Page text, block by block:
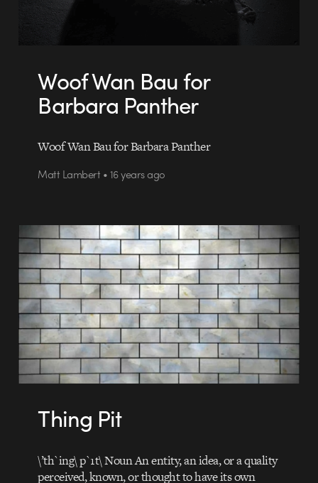
Woof Wan Bau for
Barbara Panther
Woof Wan Bau for Barbara Panther
Matt Lambert • 16 years ago
Thing Pit
\’th`ing\ p`1t\ Noun An entity, an idea, or a quality
perceived, known, or thought to have its own